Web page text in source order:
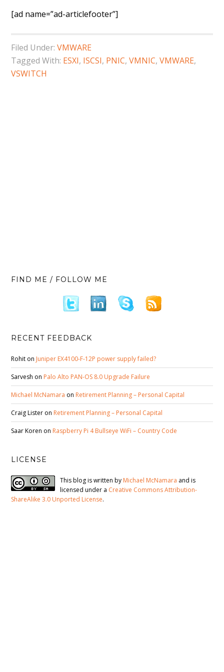
[ad name=”ad-articlefooter”]
Filed Under:VMWARE
Tagged With: ESXI, ISCSI, PNIC,VMNIC,VMWARE,
VSWITCH
FIND ME / FOLLOW ME
RECENT FEEDBACK
Rohit on Juniper EX4100-F-12P power supply failed?
Sarvesh on Palo Alto PAN-OS 8.0 Upgrade Failure
Michael McNamara on Retirement Planning – Personal Capital
Craig Lister on Retirement Planning – Personal Capital
Saar Koren on Raspberry Pi 4 Bullseye WiFi – Country Code
LICENSE
This blog is written by Michael McNamara and is
licensed under a Creative Commons Attribution-
ShareAlike 3.0 Unported License.